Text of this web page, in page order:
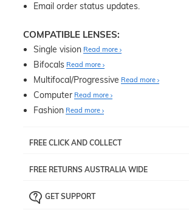
Email order status updates.
COMPATIBLE LENSES:
Single vision Read more
Bifocals Read more
Multifocal/Progressive Read more
Computer Read more
Fashion Read more
FREE CLICK AND COLLECT
pick up your item instore within 3 business
the ‘72 Hours Dispatch’
Just proceed to the checkout and select that
FREE RETURNS AUSTRALIA WIDE
the item back to us using a free returns
GET SUPPORT